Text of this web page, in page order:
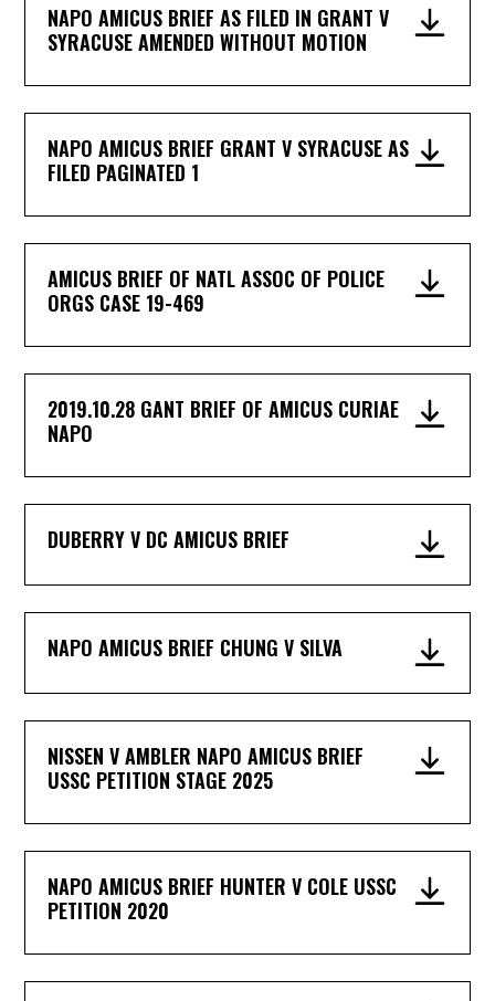
NAPO AMICUS BRIEF AS FILED IN GRANT V
SYRACUSE AMENDED WITHOUT MOTION
NAPO AMICUS BRIEF GRANT V SYRACUSE AS
FILED PAGINATED 1
AMICUS BRIEF OF NATL ASSOC OF POLICE
ORGS CASE 19-469
2019.10.28 GANT BRIEF OF AMICUS CURIAE
NAPO
DUBERRY V DC AMICUS BRIEF
NAPO AMICUS BRIEF CHUNG V SILVA
NISSEN V AMBLER NAPO AMICUS BRIEF
USSC PETITION STAGE 2025
NAPO AMICUS BRIEF HUNTER V COLE USSC
PETITION 2020